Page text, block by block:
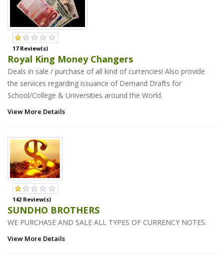
17 Review(s)
Royal King Money Changers
Deals in sale / purchase of all kind of currencies! Also provide
the services regarding issuance of Demand Drafts for
School/College & Universities around the World.
View More Details
142 Review(s)
SUNDHO BROTHERS
WE PURCHASE AND SALE ALL TYPES OF CURRENCY NOTES.
View More Details